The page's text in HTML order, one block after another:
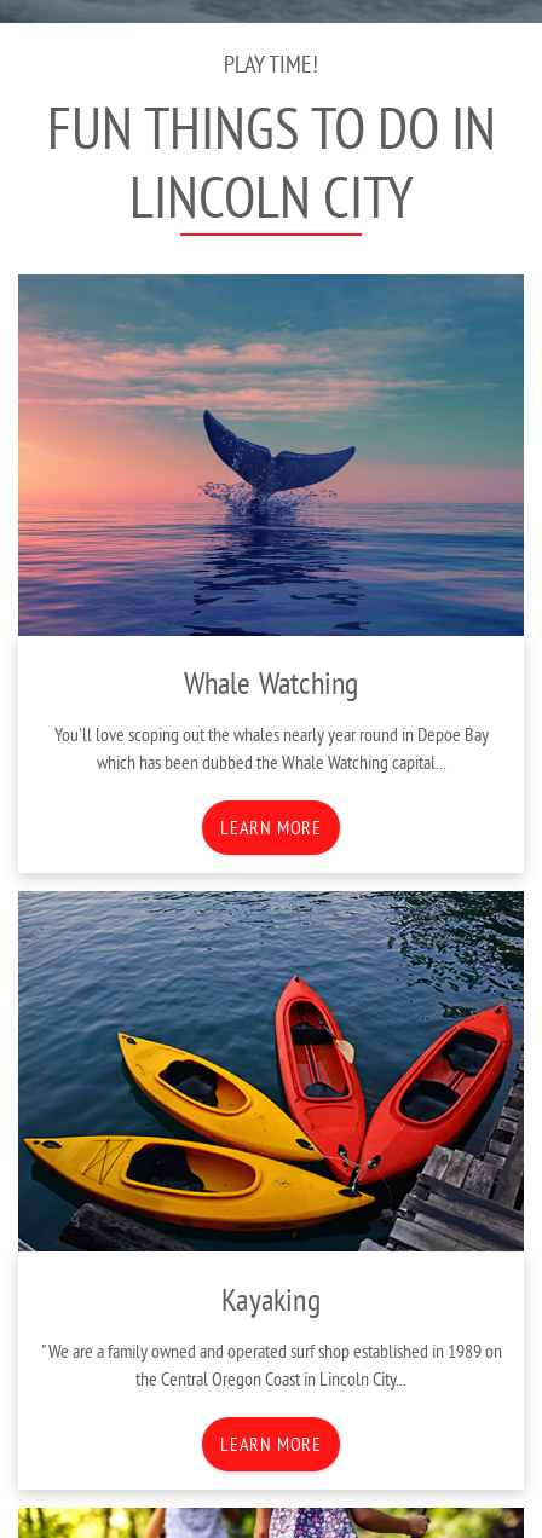
PLAY TIME!
FUN THINGS TO DO IN
LINCOLN CITY
Whale Watching
You'll love scoping out the whales nearly year round in Depoe Bay
which has been dubbed the Whale Watching capital
LEARN MORE
Kayaking
"We are a family owned and operated surf shop established in 1989 on
the Central Oregon Coast in Lincoln City...
LEARN MORE